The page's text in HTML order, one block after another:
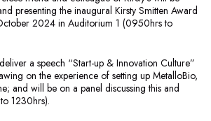
presenting the inaugural Kirsty Smitten Award
2024 in Auditorium 1 (0950hrs to
a speech “Start-up & Innovation Culture”
on the experience of setting up MetalloBio,
and will be on a panel discussing this and
1230hrs).